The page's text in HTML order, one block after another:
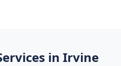
in Irvine